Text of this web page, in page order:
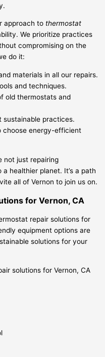
approach to thermostat
We prioritize practices
compromising on the
do it:
materials in all our repairs.
and techniques.
old thermostats and
sustainable practices.
choose energy-efficient
not just repairing
healthier planet. It’s a path
all of Vernon to join us on.
for Vernon, CA
repair solutions for
equipment options are
solutions for your
solutions for Vernon, CA